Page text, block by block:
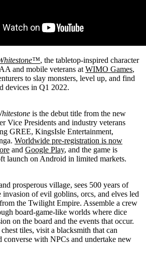
, the tabletop-inspired character
and mobile veterans at WIMO Games,
to slay monsters, level up, and find
devices in Q1 2022.
is the debut title from the new
Vice Presidents and industry veterans
GREE, KingsIsle Entertainment,
Worldwide pre-registration is now
and Google Play, and the game is
launch on Android in limited markets.
prosperous village, sees 500 years of
invasion of evil goblins, orcs, and elves led
the Twilight Empire. Assemble a crew
board-game-like worlds where dice
on the board and the events that occur.
tiles, visit a blacksmith that can
converse with NPCs and undertake new